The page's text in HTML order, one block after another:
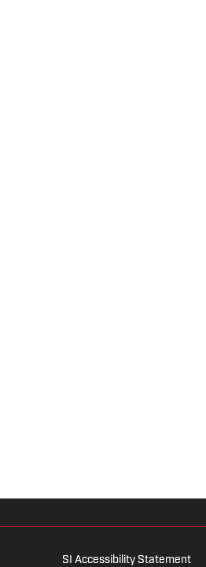
SI Accessibility Statement